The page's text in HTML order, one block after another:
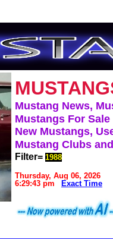
Mustang News,
Mustangs For Sale
New Mustangs,
Mustang Clubs
Filter= 1988
Thursday, Aug 06, 2026
6:29:43 pm
Exact Time